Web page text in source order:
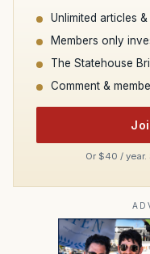
Unlimited articles
Members only
The Statehouse
Comment &
Or $40 /